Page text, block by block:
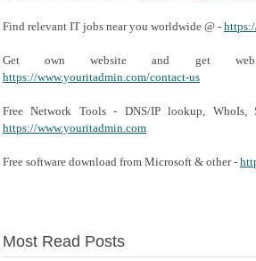
Find relevant IT jobs near you worldwide @ -
Get own website and get
https://www.youritadmin.com/contact-us
Free Network Tools - DNS/IP lookup, WhoIs,
https://www.youritadmin.com
Free software download from Microsoft & other -
Most Read Posts